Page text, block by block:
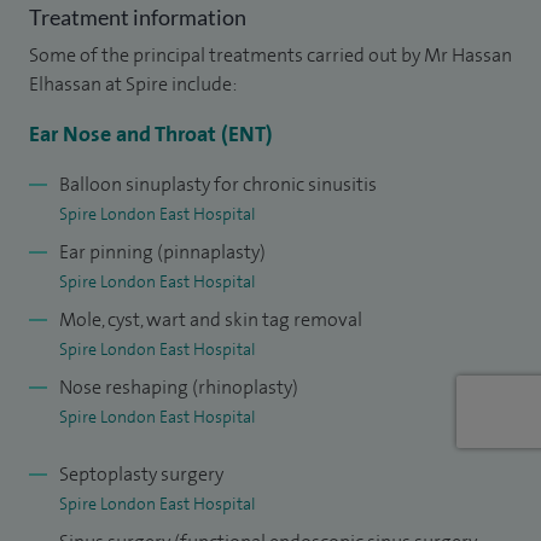
My NHS practice is based in Homerton University Hospital
and my private practice is via telephone or video
consultation, as well as at Spire London East Hospital.
I am a keen clinical teacher and have chaired the junior
branch of the Association for the Study of Medical
Education and was awarded university colours for my work
on the undergraduate curriculum. I organised a national
conference on medical education and convened the first
cadaveric sinus surgery dissection course in Wales.
Treatment information
Some of the principal treatments carried out by Mr Hassan
Elhassan at Spire include:
Ear Nose and Throat (ENT)
Balloon sinuplasty for chronic sinusitis
Spire London East Hospital
Ear pinning (pinnaplasty)
Spire London East Hospital
Mole, cyst, wart and skin tag removal
Spire London East Hospital
Nose reshaping (rhinoplasty)
Spire London East Hospital
Septoplasty surgery
Spire London East Hospital